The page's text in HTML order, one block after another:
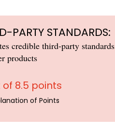
PARTY STANDARDS:
credible third-party standards
products
of 8.5 points
of Points